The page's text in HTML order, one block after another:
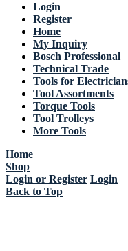
Login
Register
Home
My Inquiry
Bosch Professional
Technical Trade
Tools for
Tool Assortments
Torque Tools
Tool Trolleys
More Tools
Home
Shop
Login or Register Login
Back to Top